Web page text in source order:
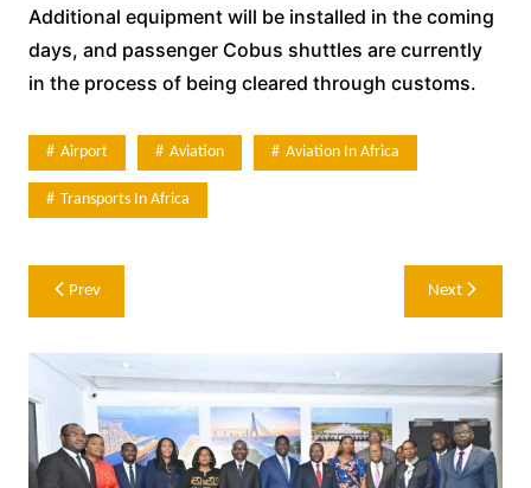
Additional equipment will be installed in the coming
days, and passenger Cobus shuttles are currently
in the process of being cleared through customs.
Airport Aviation Aviation In Africa
Transports In Africa
Post
navigation
Prev Next